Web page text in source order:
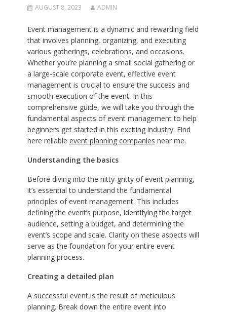
AUGUST 8, 2023 ADMIN
Event management is a dynamic and rewarding field
that involves planning, organizing, and executing
various gatherings, celebrations, and occasions.
Whether you’re planning a small social gathering or
a large-scale corporate event, effective event
management is crucial to ensure the success and
smooth execution of the event. In this
comprehensive guide, we will take you through the
fundamental aspects of event management to help
beginners get started in this exciting industry. Find
here reliable event planning companies near me.
Understanding the basics
Before diving into the nitty-gritty of event planning,
it’s essential to understand the fundamental
principles of event management. This includes
defining the event’s purpose, identifying the target
audience, setting a budget, and determining the
event’s scope and scale. Clarity on these aspects will
serve as the foundation for your entire event
planning process.
Creating a detailed plan
A successful event is the result of meticulous
planning. Break down the entire event into